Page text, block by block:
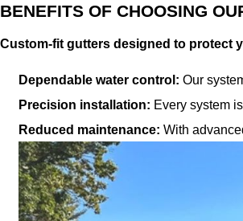
BENEFITS OF CHOOSING
Custom-fit gutters designed to protect
Dependable water control: Our
Precision installation: Every system
Reduced maintenance: With